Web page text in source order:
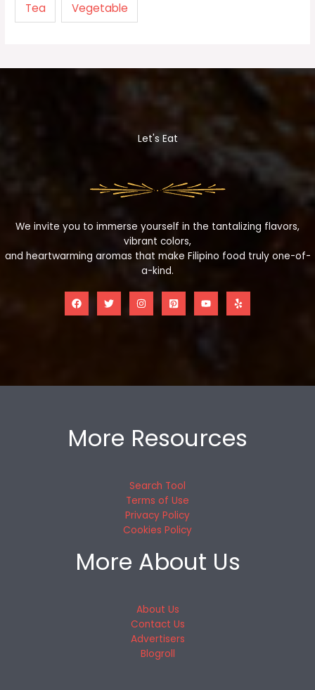
Tea Vegetable
Let's Eat
We invite you to immerse yourself in the tantalizing flavors,
vibrant colors,
and heartwarming aromas that make Filipino food truly one-of-
a-kind.
More Resources
Search Tool
Terms of Use
Privacy Policy
Cookies Policy
More About Us
About Us
Contact Us
Advertisers
Blogroll